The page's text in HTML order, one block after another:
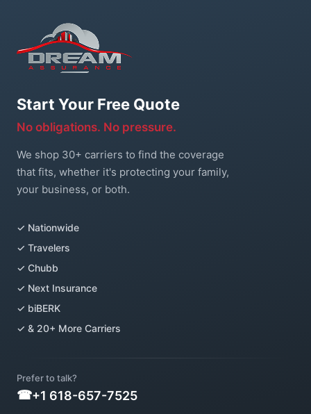
Start Your Free Quote
No obligations. No pressure.
We shop 30+ carriers to find the coverage
that fits, whether it's protecting your family,
your business, or both.
✓ Nationwide
✓ Travelers
✓ Chubb
✓ Next Insurance
✓ biBERK
✓ & 20+ More Carriers
Prefer to talk?
+1 618-657-7525